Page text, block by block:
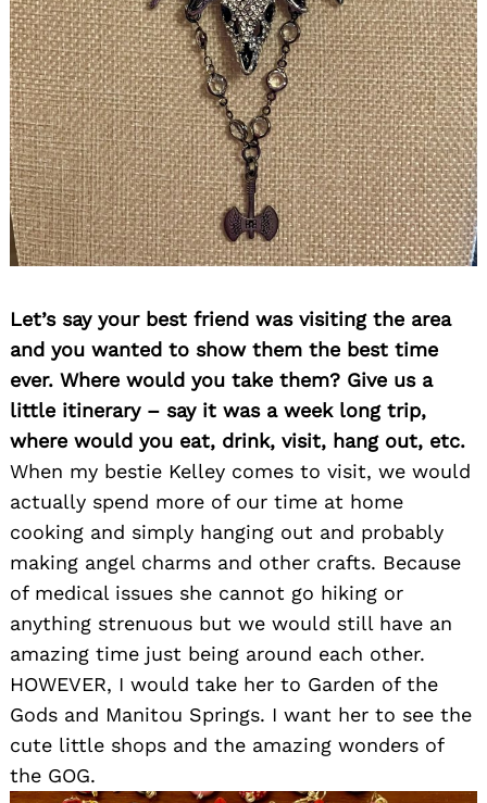
Let’s say your best friend was visiting the area
and you wanted to show them the best time
ever. Where would you take them? Give us a
little itinerary – say it was a week long trip,
where would you eat, drink, visit, hang out, etc.
When my bestie Kelley comes to visit, we would
actually spend more of our time at home
cooking and simply hanging out and probably
making angel charms and other crafts. Because
of medical issues she cannot go hiking or
anything strenuous but we would still have an
amazing time just being around each other.
HOWEVER, I would take her to Garden of the
Gods and Manitou Springs. I want her to see the
cute little shops and the amazing wonders of
the GOG.